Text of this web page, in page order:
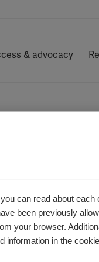
& advocacy
can read about each
been previously
your browser.
information in the